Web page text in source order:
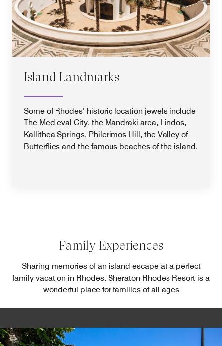
Island Landmarks
Some of Rhodes’ historic location jewels include
The Medieval City, the Mandraki area, Lindos,
Kallithea Springs, Philerimos Hill, the Valley of
Butterflies and the famous beaches of the island.
Family Experiences
Sharing memories of an island escape at a perfect
family vacation in Rhodes. Sheraton Rhodes Resort is a
wonderful place for families of all ages